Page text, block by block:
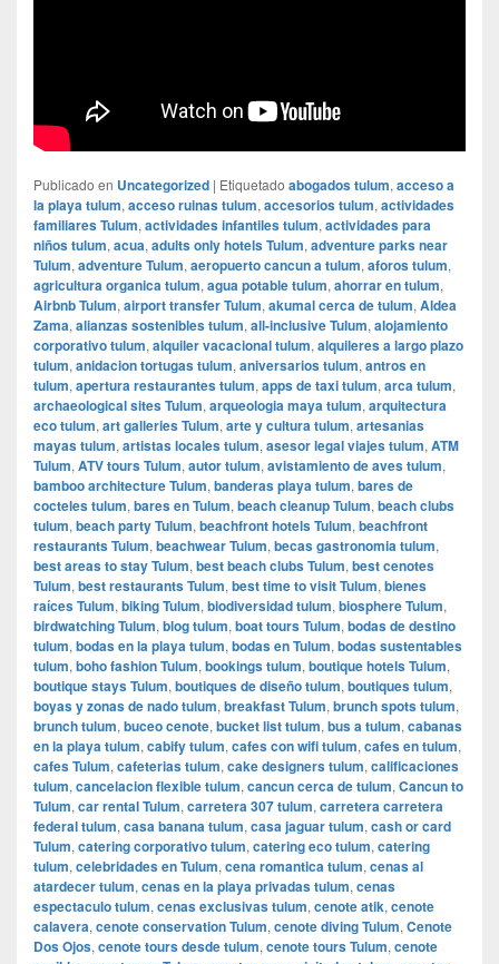
Publicado en Uncategorized | Etiquetado abogados tulum, acceso a
la playa tulum, acceso ruinas tulum, accesorios tulum, actividades
familiares Tulum, actividades infantiles tulum, actividades para
niños tulum, acua, adults only hotels Tulum, adventure parks near
Tulum, adventure Tulum, aeropuerto cancun a tulum, aforos tulum,
agricultura organica tulum, agua potable tulum, ahorrar en tulum,
Airbnb Tulum, airport transfer Tulum, akumal cerca de tulum, Aldea
Zama, alianzas sostenibles tulum, all-inclusive Tulum, alojamiento
corporativo tulum, alquiler vacacional tulum, alquileres a largo plazo
tulum, anidacion tortugas tulum, aniversarios tulum, antros en
tulum, apertura restaurantes tulum, apps de taxi tulum, arca tulum,
archaeological sites Tulum, arqueologia maya tulum, arquitectura
eco tulum, art galleries Tulum, arte y cultura tulum, artesanias
mayas tulum, artistas locales tulum, asesor legal viajes tulum, ATM
Tulum, ATV tours Tulum, autor tulum, avistamiento de aves tulum,
bamboo architecture Tulum, banderas playa tulum, bares de
cocteles tulum, bares en Tulum, beach cleanup Tulum, beach clubs
tulum, beach party Tulum, beachfront hotels Tulum, beachfront
restaurants Tulum, beachwear Tulum, becas gastronomia tulum,
best areas to stay Tulum, best beach clubs Tulum, best cenotes
Tulum, best restaurants Tulum, best time to visit Tulum, bienes
raíces Tulum, biking Tulum, biodiversidad tulum, biosphere Tulum,
birdwatching Tulum, blog tulum, boat tours Tulum, bodas de destino
tulum, bodas en la playa tulum, bodas en Tulum, bodas sustentables
tulum, boho fashion Tulum, bookings tulum, boutique hotels Tulum,
boutique stays Tulum, boutiques de diseño tulum, boutiques tulum,
boyas y zonas de nado tulum, breakfast Tulum, brunch spots tulum,
brunch tulum, buceo cenote, bucket list tulum, bus a tulum, cabanas
en la playa tulum, cabify tulum, cafes con wifi tulum, cafes en tulum,
cafes Tulum, cafeterias tulum, cake designers tulum, calificaciones
tulum, cancelacion flexible tulum, cancun cerca de tulum, Cancun to
Tulum, car rental Tulum, carretera 307 tulum, carretera carretera
federal tulum, casa banana tulum, casa jaguar tulum, cash or card
Tulum, catering corporativo tulum, catering eco tulum, catering
tulum, celebridades en Tulum, cena romantica tulum, cenas al
atardecer tulum, cenas en la playa privadas tulum, cenas
espectaculo tulum, cenas exclusivas tulum, cenote atik, cenote
calavera, cenote conservation Tulum, cenote diving Tulum, Cenote
Dos Ojos, cenote tours desde tulum, cenote tours Tulum, cenote